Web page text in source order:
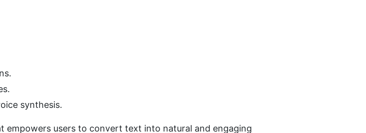
synthesis.
empowers users to convert text into natural and engaging